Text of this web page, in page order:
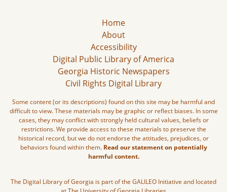
Home
About
Accessibility
Digital Public Library of America
Georgia Historic Newspapers
Civil Rights Digital Library
Some content (or its descriptions) found on this site may be harmful and
difficult to view. These materials may be graphic or reflect biases. In some
cases, they may conflict with strongly held cultural values, beliefs or
restrictions. We provide access to these materials to preserve the
historical record, but we do not endorse the attitudes, prejudices, or
behaviors found within them. Read our statement on potentially
harmful content.
The Digital Library of Georgia is part of the GALILEO Initiative and located